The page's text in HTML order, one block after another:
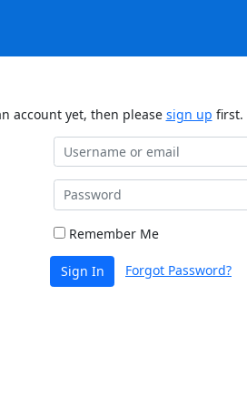
account yet, then please sign up first.
Remember Me
Sign In Forgot Password?